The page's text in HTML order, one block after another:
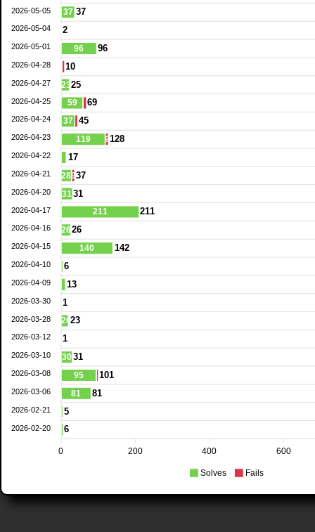
37
96
23
59
37
119
28
31
211
26
140
20
30
95
81
37
2
96
10
25
69
45
9128
17
937
31
211
26
142
6
13
1
23
1
31
101
81
5
6
2026-05-05
2026-05-04
2026-05-01
2026-04-28
2026-04-27
2026-04-25
2026-04-24
2026-04-23
2026-04-22
2026-04-21
2026-04-20
2026-04-17
2026-04-16
2026-04-15
2026-04-10
2026-04-09
2026-03-30
2026-03-28
2026-03-12
2026-03-10
2026-03-08
2026-03-06
2026-02-21
2026-02-20
600
400
200
0
Solves Fails